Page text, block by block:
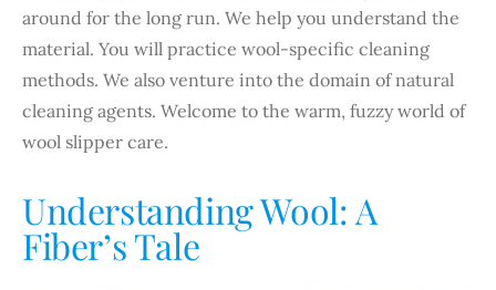
around for the long run. We help you understand the
material. You will practice wool-specific cleaning
methods. We also venture into the domain of natural
cleaning agents. Welcome to the warm, fuzzy world of
wool slipper care.
Understanding Wool: A
Fiber’s Tale